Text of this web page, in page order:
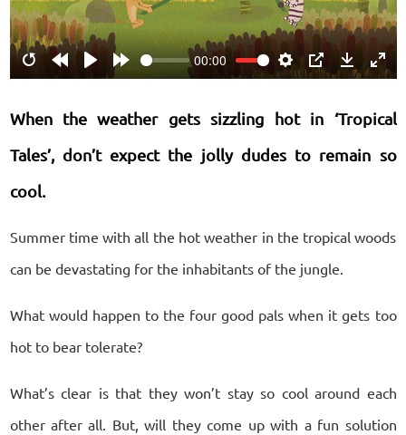
RestartRewindPlay Forward
00:00
Settings
PIP Download
When the weather gets sizzling hot in ‘Tropical
Tales’, don’t expect the jolly dudes to remain so
cool.
Summer time with all the hot weather in the tropical woods
can be devastating for the inhabitants of the jungle.
What would happen to the four good pals when it gets too
hot to bear tolerate?
What’s clear is that they won’t stay so cool around each
other after all. But, will they come up with a fun solution